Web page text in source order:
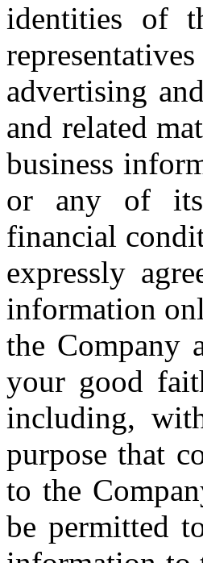
identities of
advertising
and related
business
or any of its
financial
expressly
information
the Company
your good
including,
purpose that
to the
be permitted